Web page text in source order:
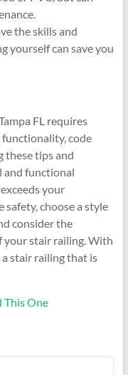
the skills and
yourself can save you
FL requires
code
these tips and
and functional
your
choose a style
consider the
your stair railing. With
stair railing that is
This One